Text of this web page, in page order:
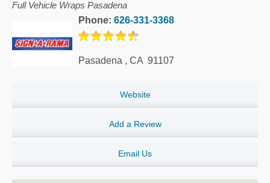
Full Vehicle Wraps Pasadena
Phone: 626-331-3368
Pasadena , CA 91107
Website
Add a Review
Email Us